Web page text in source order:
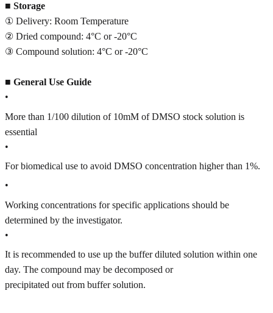
■ Storage
① Delivery: Room Temperature
② Dried compound: 4°C or -20°C
③ Compound solution: 4°C or -20°C
■ General Use Guide
•
More than 1/100 dilution of 10mM of DMSO stock solution is
essential
•
For biomedical use to avoid DMSO concentration higher than 1%.
•
Working concentrations for specific applications should be
determined by the investigator.
•
It is recommended to use up the buffer diluted solution within one
day. The compound may be decomposed or
precipitated out from buffer solution.